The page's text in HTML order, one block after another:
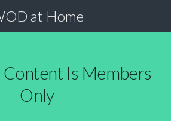
at Home
Is Members
Only